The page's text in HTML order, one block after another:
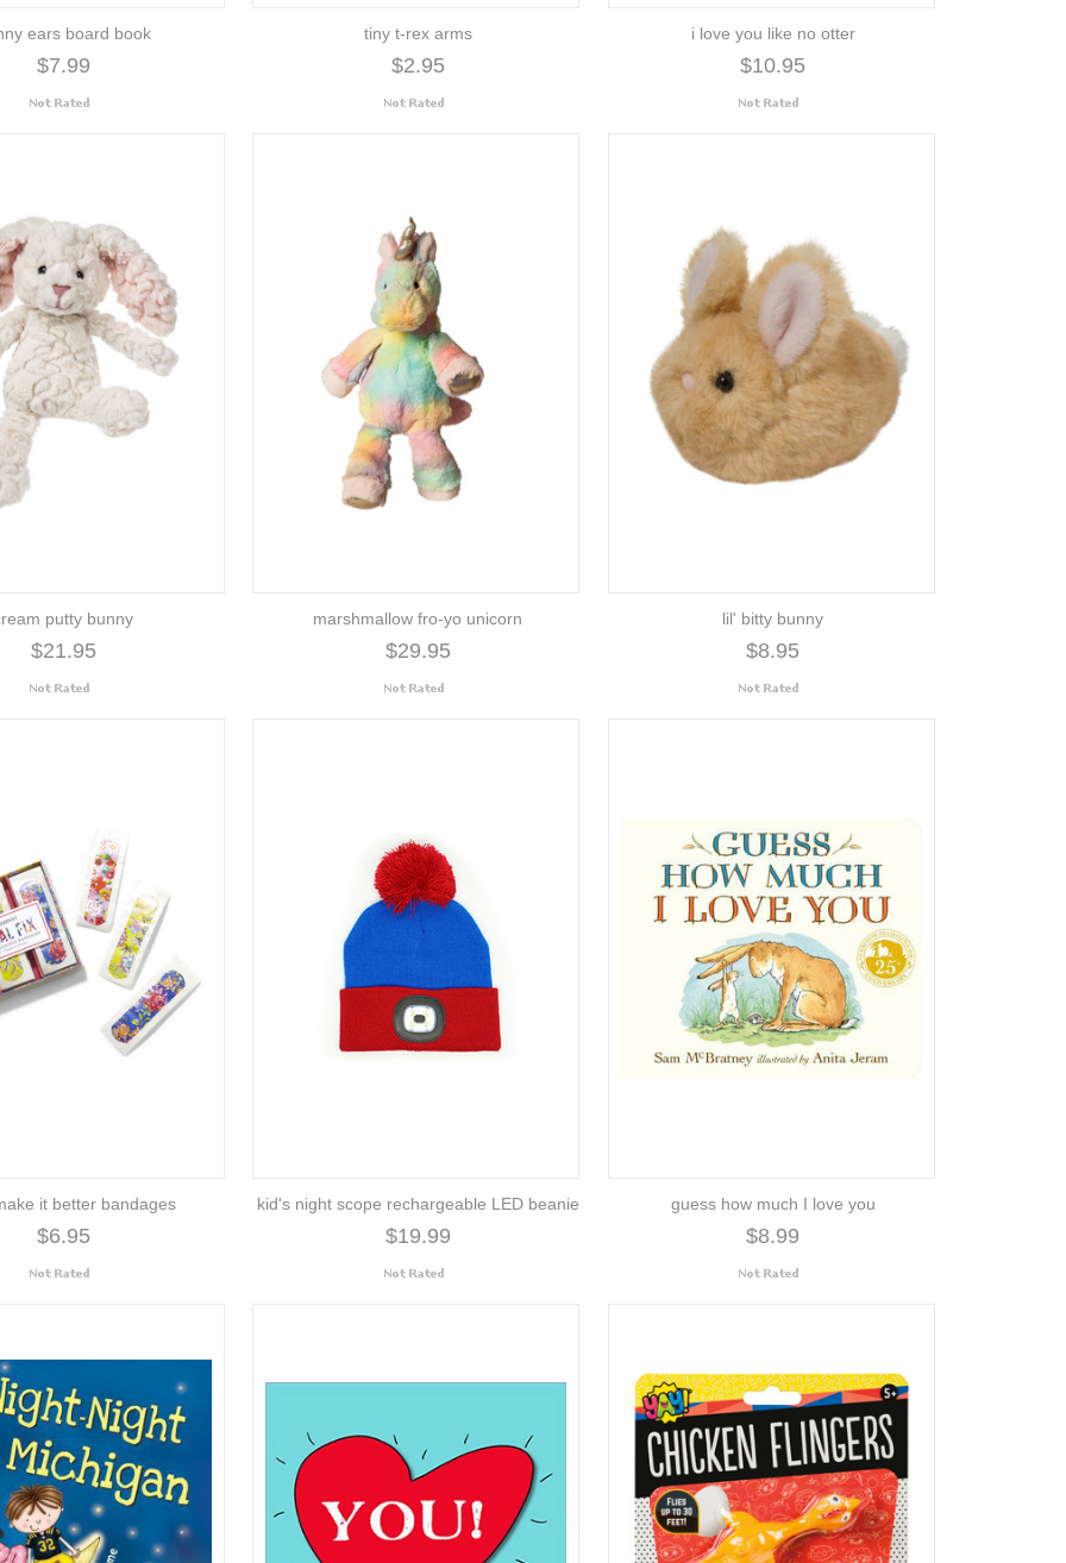
ears board book
$7.99
tiny t-rex arms
$2.95
i love you like no otter
$10.95
putty bunny
$21.95
marshmallow fro-yo unicorn
$29.95
lil' bitty bunny
$8.95
it better bandages
$6.95
kid's night scope rechargeable LED beanie
$19.99
guess how much I love you
$8.99